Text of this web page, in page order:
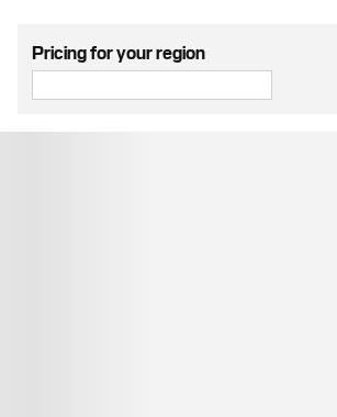
Pricing for your region